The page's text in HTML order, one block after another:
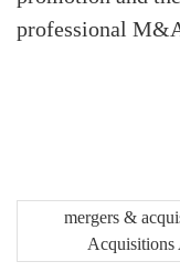
professional
mergers &
Acquisitions